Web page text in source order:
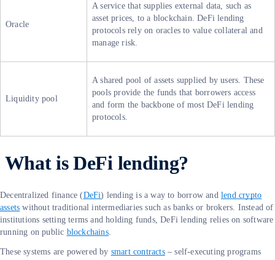
Oracle
A service that supplies external data, such as
asset prices, to a blockchain. DeFi lending
protocols rely on oracles to value collateral and
manage risk.
Liquidity pool
A shared pool of assets supplied by users. These
pools provide the funds that borrowers access
and form the backbone of most DeFi lending
protocols.
What is DeFi lending?
Decentralized finance (DeFi) lending is a way to borrow andlend crypto
assets without traditional intermediaries such as banks or brokers. Instead of
institutions setting terms and holding funds, DeFi lending relies on software
running on public blockchains.
These systems are powered by smart contracts– self-executing programs